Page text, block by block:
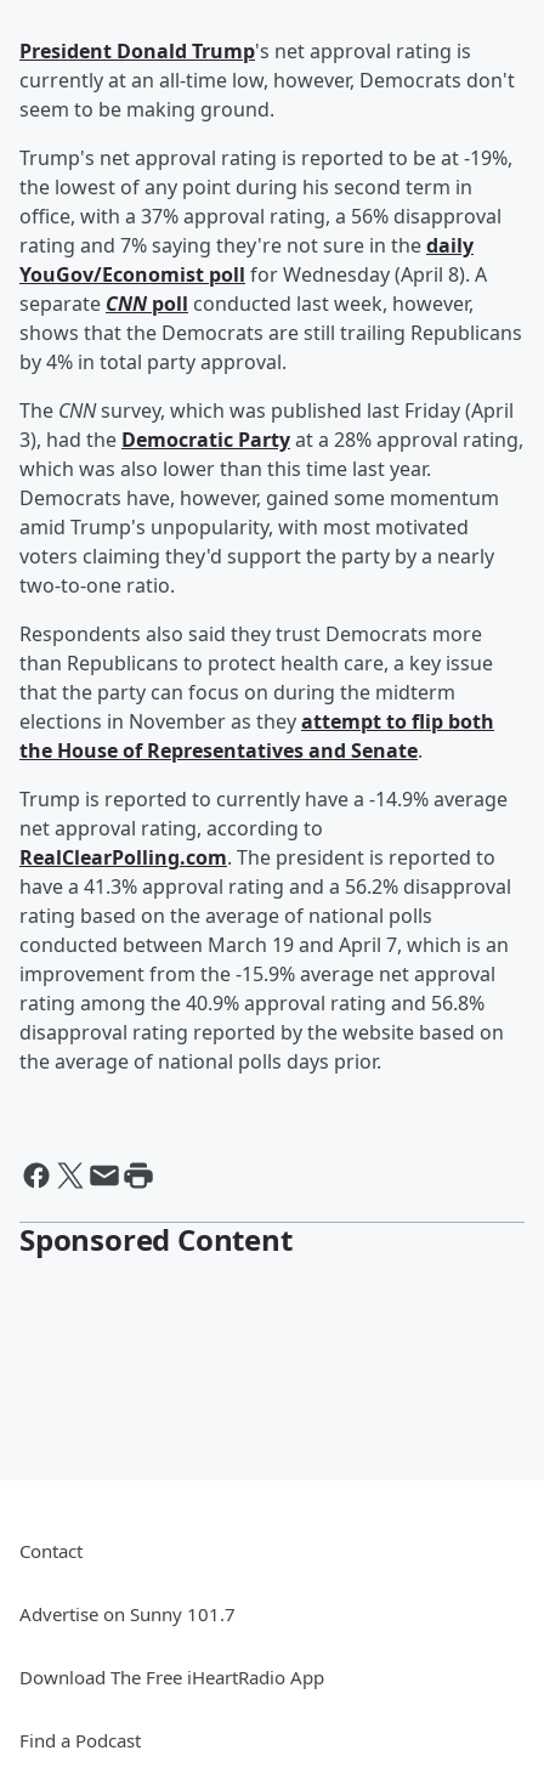
President Donald Trump's net approval rating is
currently at an all-time low, however, Democrats don't
seem to be making ground.
Trump's net approval rating is reported to be at -19%,
the lowest of any point during his second term in
office, with a 37% approval rating, a 56% disapproval
rating and 7% saying they're not sure in thedaily
YouGov/Economist poll for Wednesday (April 8). A
separate CNN poll conducted last week, however,
shows that the Democrats are still trailing Republicans
by 4% in total party approval.
The CNNsurvey, which was published last Friday (April
3), had the Democratic Partyat a 28% approval rating,
which was also lower than this time last year.
Democrats have, however, gained some momentum
amid Trump's unpopularity, with most motivated
voters claiming they'd support the party by a nearly
two-to-one ratio.
Respondents also said they trust Democrats more
than Republicans to protect health care, a key issue
that the party can focus on during the midterm
elections in November as theyattempt to flip both
the House of Representatives and Senate.
Trump is reported to currently have a -14.9% average
net approval rating, according to
RealClearPolling.com. The president is reported to
have a 41.3% approval rating and a 56.2% disapproval
rating based on the average of national polls
conducted between March 19 and April 7, which is an
improvement from the -15.9% average net approval
rating among the 40.9% approval rating and 56.8%
disapproval rating reported by the website based on
the average of national polls days prior.
Sponsored Content
Contact
Advertise on Sunny 101.7
Download The Free iHeartRadio App
Find a Podcast